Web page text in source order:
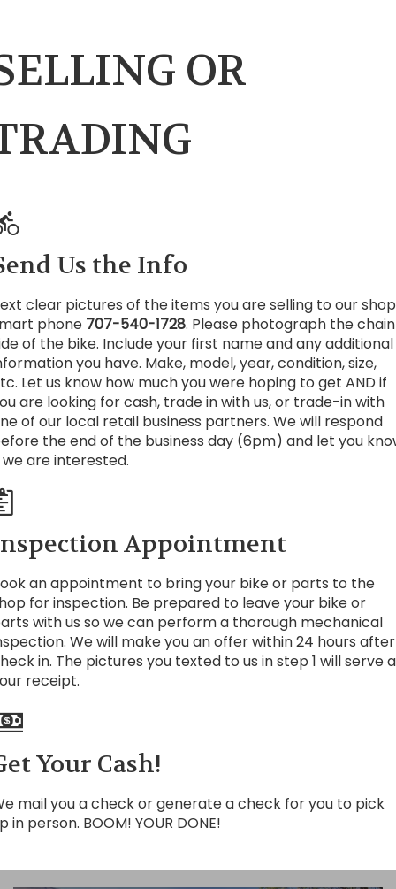
OR
Us the Info
clear pictures of the items you are selling to our shop
phone 707-540-1728. Please photograph the chain
of the bike. Include your first name and any additional
you have. Make, model, year, condition, size,
Let us know how much you were hoping to get AND if
are looking for cash, trade in with us, or trade-in with
of our local retail business partners. We will respond
the end of the business day (6pm) and let you
are interested.
Appointment
an appointment to bring your bike or parts to the
for inspection. Be prepared to leave your bike or
with us so we can perform a thorough mechanical
We will make you an offer within 24 hours after
in. The pictures you texted to us in step 1 will serve
receipt.
Your Cash!
mail you a check or generate a check for you to pick
in person. BOOM! YOUR DONE!